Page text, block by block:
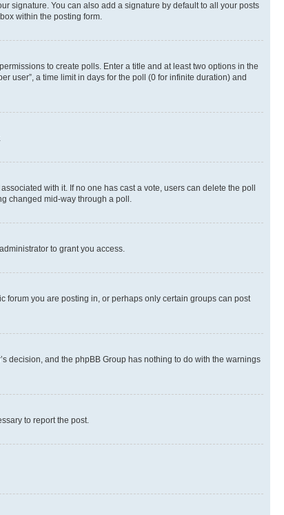
signature. You can also add a signature by default to all your posts
within the posting form.
to create polls. Enter a title and at least two options in the
user”, a time limit in days for the poll (0 for infinite duration) and
with it. If no one has cast a vote, users can delete the poll
changed mid-way through a poll.
to grant you access.
forum you are posting in, or perhaps only certain groups can post
decision, and the phpBB Group has nothing to do with the warnings
to report the post.